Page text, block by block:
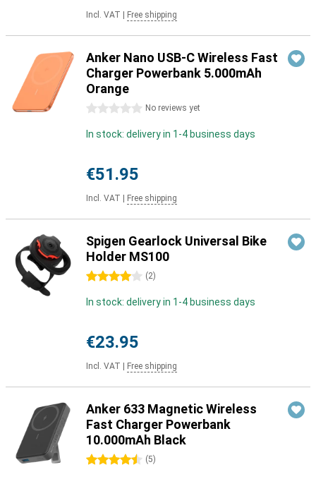
Incl. VAT Free shipping
Anker Nano USB-C Wireless Fast
Charger Powerbank 5.000mAh
Orange
0 stars No reviews yet
In stock: delivery in 1-4 business days
€51.95
Incl. VAT Free shipping
Spigen Gearlock Universal Bike
Holder MS100
4 stars (2)
In stock: delivery in 1-4 business days
€23.95
Incl. VAT Free shipping
Anker 633 Magnetic Wireless
Fast Charger Powerbank
10.000mAh Black
4.5 stars (5)